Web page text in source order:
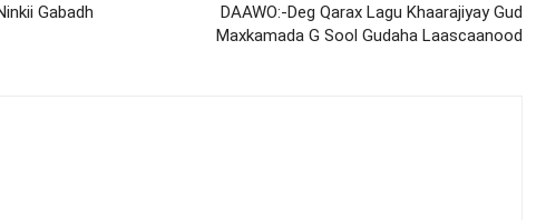
Gabadh
DAAWO:-Deg Qarax Lagu Khaarajiyay Gud
Maxkamada G Sool Gudaha Laascaanood